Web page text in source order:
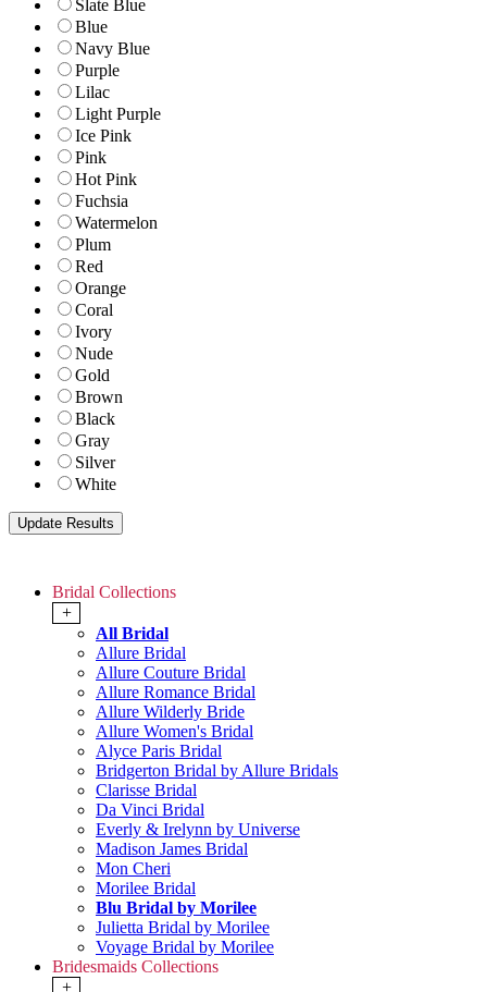
Slate Blue
Blue
Navy Blue
Purple
Lilac
Light Purple
Ice Pink
Pink
Hot Pink
Fuchsia
Watermelon
Plum
Red
Orange
Coral
Ivory
Nude
Gold
Brown
Black
Gray
Silver
White
Bridal Collections
+
All Bridal
Allure Bridal
Allure Couture Bridal
Allure Romance Bridal
Allure Wilderly Bride
Allure Women's Bridal
Alyce Paris Bridal
Bridgerton Bridal by Allure Bridals
Clarisse Bridal
Da Vinci Bridal
Everly & Irelynn by Universe
Madison James Bridal
Mon Cheri
Morilee Bridal
Blu Bridal by Morilee
Julietta Bridal by Morilee
Voyage Bridal by Morilee
Bridesmaids Collections
+